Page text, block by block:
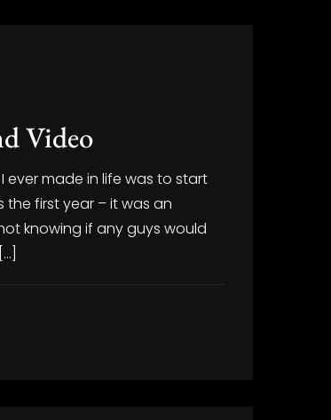
Video
ever made in life was to start
the first year – it was an
knowing if any guys would